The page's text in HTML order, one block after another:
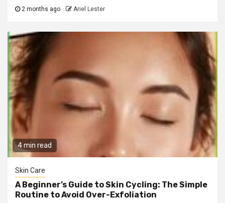
2 months ago Ariel Lester
4 min read
Skin Care
A Beginner’s Guide to Skin Cycling: The Simple
Routine to Avoid Over-Exfoliation